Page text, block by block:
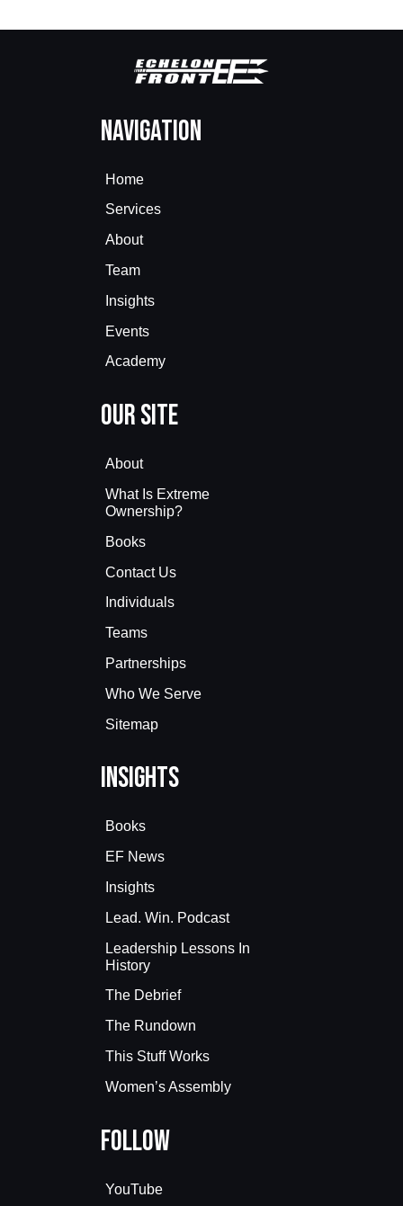
Navigation
Home
Services
About
Team
Insights
Events
Academy
Our Site
About
What Is Extreme
Ownership?
Books
Contact Us
Individuals
Teams
Partnerships
Who We Serve
Sitemap
Insights
Books
EF News
Insights
Lead. Win. Podcast
Leadership Lessons In
History
The Debrief
The Rundown
This Stuff Works
Women’s Assembly
Follow
YouTube